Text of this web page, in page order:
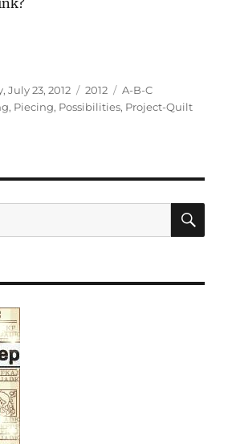
July 23, 2012 Categories
2012 Tags
A-B-C
, Piecing, Possibilities, Project-Quilt